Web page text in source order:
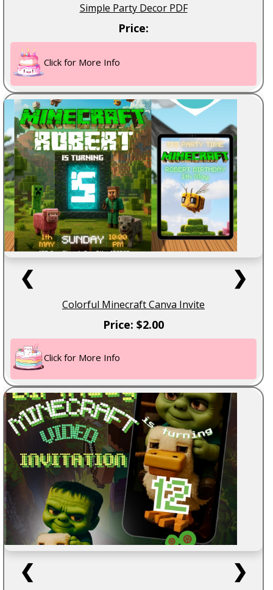
Simple Party Decor PDF
Price:
Click for More Info
❮ ❯
Colorful Minecraft Canva Invite
Price: $2.00
Click for More Info
❮ ❯